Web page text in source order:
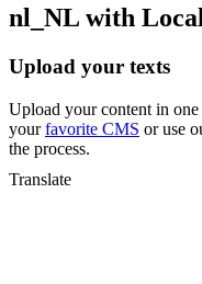
nl_NL with
Upload your texts
Upload your content in
yourfavorite CMS or use
the process.
Translate